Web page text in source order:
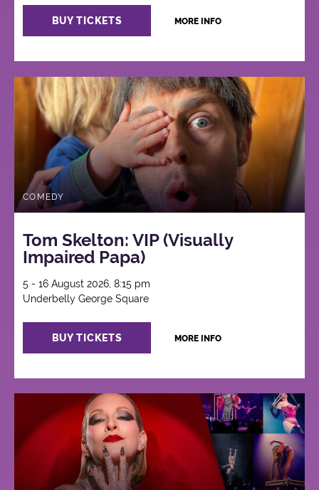
BUY TICKETS MORE INFO
COMEDY
Tom Skelton: VIP (Visually
Impaired Papa)
5 - 16 August 2026, 8:15 pm
Underbelly George Square
BUY TICKETS MORE INFO